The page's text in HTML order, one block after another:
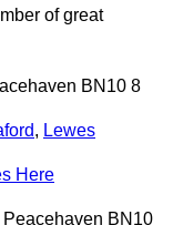
of great
BN10 8
, Lewes
Here
BN10